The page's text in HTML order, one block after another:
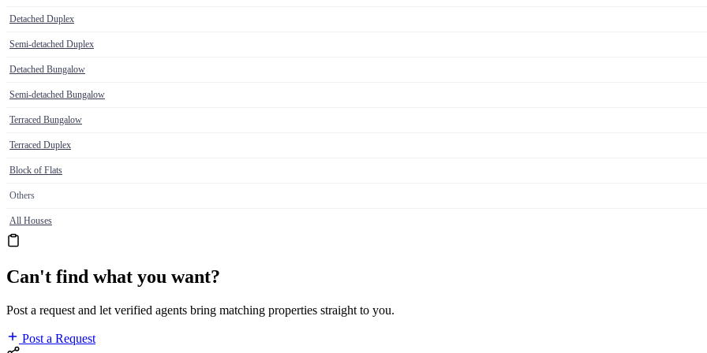
Detached Duplex
Semi-detached Duplex
Detached Bungalow
Semi-detached Bungalow
Terraced Bungalow
Terraced Duplex
Block of Flats
Others
All Houses
Can't find what you want?
Post a request and let verified agents bring matching properties straight to you.
Post a Request